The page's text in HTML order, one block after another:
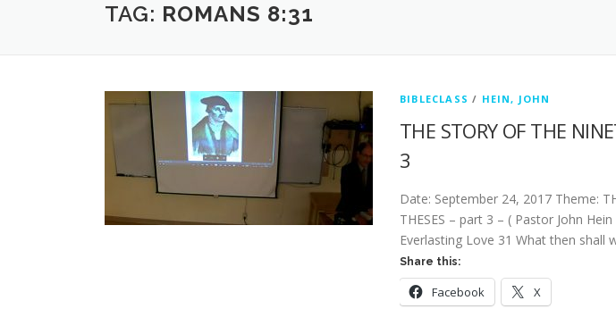
TAG: ROMANS 8:31
BIBLECLASS / HEIN, JOHN
THE STORY OF THE
3
Date: September 24, 2017 Theme:
THESES – part 3 – ( Pastor John
Everlasting Love 31 What then shall
Share this:
Facebook X